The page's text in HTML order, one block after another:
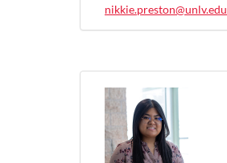
nikkie.preston@unlv.edu